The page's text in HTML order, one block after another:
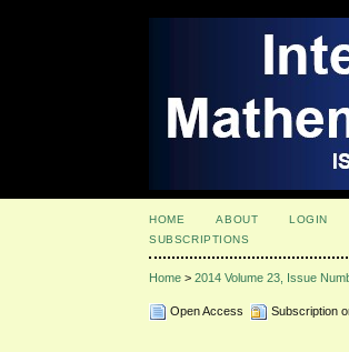
HOME ABOUT LOGIN
SUBSCRIPTIONS
Home >2014 Volume 23, Issue
Open Access Subscription